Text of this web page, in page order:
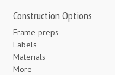
Construction Options
Frame preps
Labels
Materials
More